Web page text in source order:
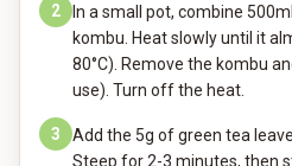
2
In a small pot, combine
kombu. Heat slowly until it
80°C). Remove the kombu
use). Turn off the heat.
3
Add the 5g of green tea
Steep for 2-3 minutes, then